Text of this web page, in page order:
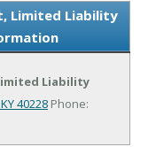
Limited Liability
Liability
40228 Phone: